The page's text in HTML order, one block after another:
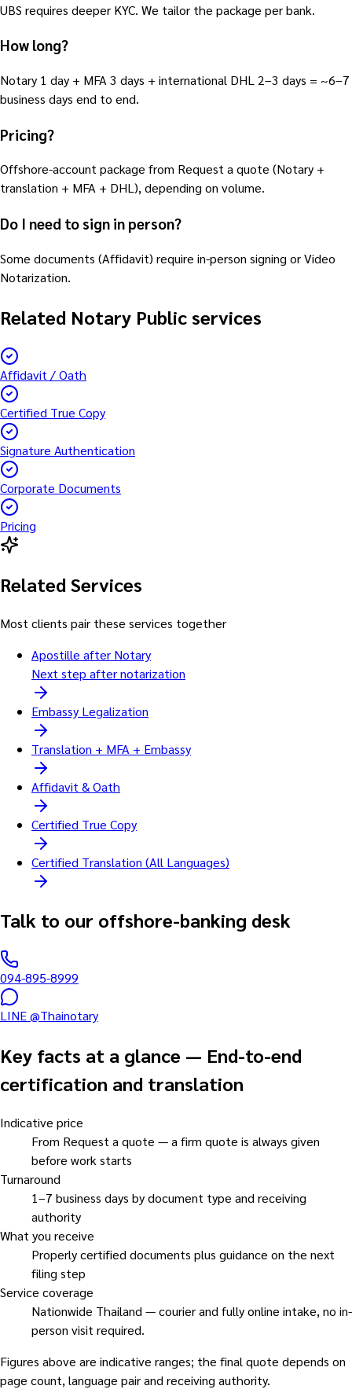
UBS requires deeper KYC. We tailor the package per bank.
How long?
Notary 1 day + MFA 3 days + international DHL 2–3 days = ~6–7
business days end to end.
Pricing?
Offshore-account package from Request a quote (Notary +
translation + MFA + DHL), depending on volume.
Do I need to sign in person?
Some documents (Affidavit) require in-person signing or Video
Notarization.
Related Notary Public services
Affidavit / Oath
Certified True Copy
Signature Authentication
Corporate Documents
Pricing
Related Services
Most clients pair these services together
Apostille after Notary
Next step after notarization
Embassy Legalization
Translation + MFA + Embassy
Affidavit & Oath
Certified True Copy
Certified Translation (All Languages)
Talk to our offshore-banking desk
094-895-8999
LINE @Thainotary
Key facts at a glance — End-to-end
certification and translation
Indicative price
From Request a quote — a firm quote is always given
before work starts
Turnaround
1–7 business days by document type and receiving
authority
What you receive
Properly certified documents plus guidance on the next
filing step
Service coverage
Nationwide Thailand — courier and fully online intake, no in-
person visit required.
Figures above are indicative ranges; the final quote depends on
page count, language pair and receiving authority.